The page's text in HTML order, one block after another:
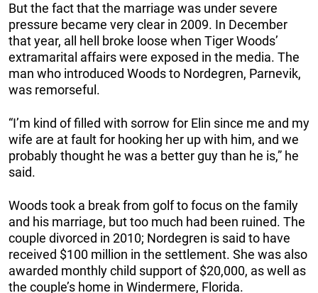
But the fact that the marriage was under severe
pressure became very clear in 2009. In December
that year, all hell broke loose when Tiger Woods’
extramarital affairs were exposed in the media. The
man who introduced Woods to Nordegren, Parnevik,
was remorseful.
“I’m kind of filled with sorrow for Elin since me and my
wife are at fault for hooking her up with him, and we
probably thought he was a better guy than he is,” he
said.
Woods took a break from golf to focus on the family
and his marriage, but too much had been ruined. The
couple divorced in 2010; Nordegren is said to have
received $100 million in the settlement. She was also
awarded monthly child support of $20,000, as well as
the couple’s home in Windermere, Florida.